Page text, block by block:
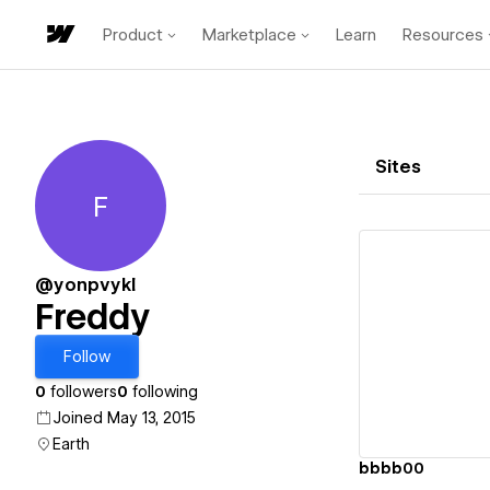
Product Marketplace Learn Resources
Freddy
F
@yonpvykl
Freddy
Follow
0 followers0 following
Joined May 13, 2015
Earth
Sites
bbbb00